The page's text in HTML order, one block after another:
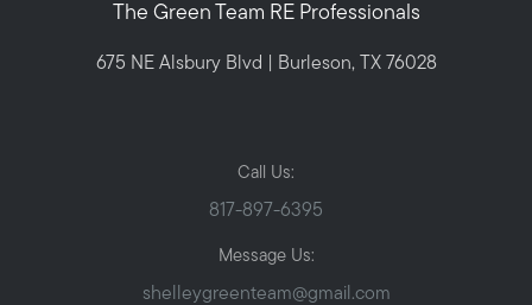
The Green Team RE Professionals
675 NE Alsbury Blvd | Burleson, TX 76028
Call Us:
817-897-6395
Message Us:
shelleygreenteam@gmail.com